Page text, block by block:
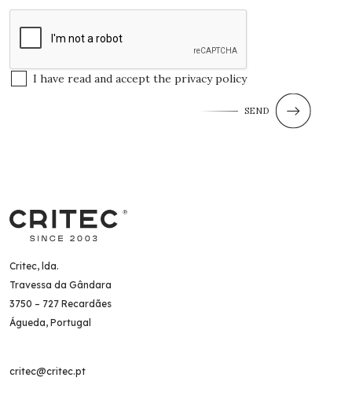
I have read and accept the privacy policy
SEND
Critec, lda.
Travessa da Gândara
3750 – 727 Recardães
Águeda, Portugal
critec@critec.pt